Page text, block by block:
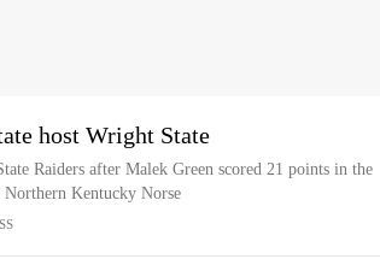
host Wright State
Raiders after Malek Green scored 21 points in the
Kentucky Norse